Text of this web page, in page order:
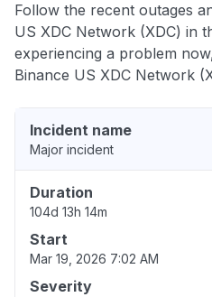
Follow the recent outages
US XDC Network (XDC) in
experiencing a problem
Binance US XDC Network
Incident name
Major incident
Duration
104d 13h 14m
Start
Mar 19, 2026 7:02 AM
Severity